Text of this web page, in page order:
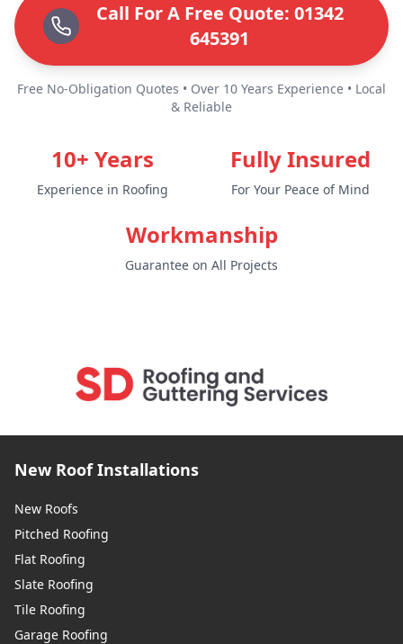
Call For A Free Quote: 01342
645391
Free No-Obligation Quotes • Over 10 Years Experience • Local
& Reliable
10+ Years
Experience in Roofing
Fully Insured
For Your Peace of Mind
Workmanship
Guarantee on All Projects
New Roof Installations
New Roofs
Pitched Roofing
Flat Roofing
Slate Roofing
Tile Roofing
Garage Roofing